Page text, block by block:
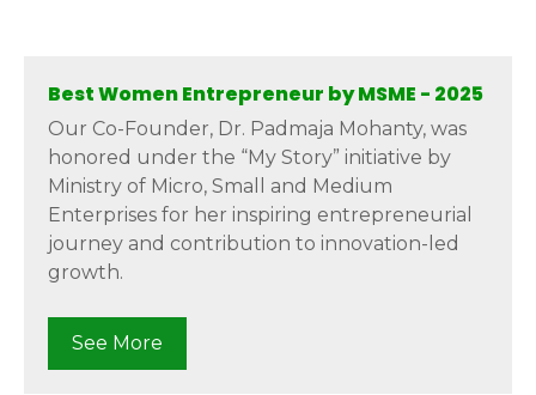
Best Women Entrepreneur by MSME - 2025
Our Co-Founder, Dr. Padmaja Mohanty, was
honored under the “My Story” initiative by
Ministry of Micro, Small and Medium
Enterprises for her inspiring entrepreneurial
journey and contribution to innovation-led
growth.
See More